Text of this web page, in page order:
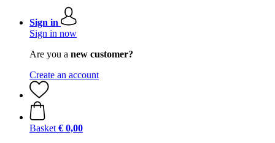
Sign in
Sign in now
Are you a new customer?
Create an account
Basket € 0,00